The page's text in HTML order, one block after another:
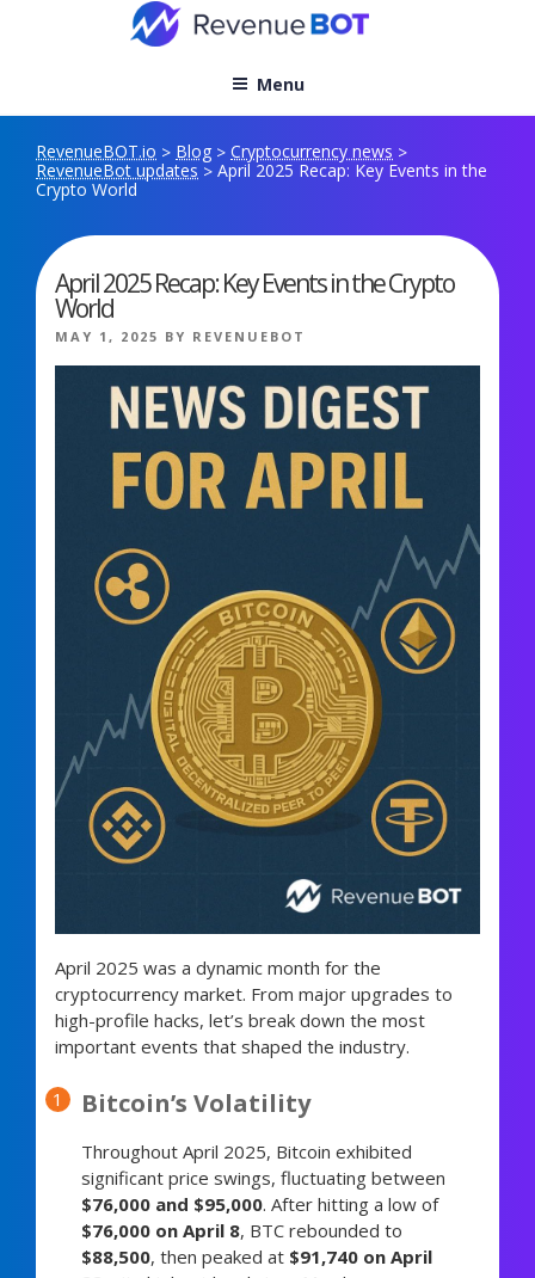
Menu
RevenueBOT.io > Blog > Cryptocurrency news >
RevenueBot updates > April 2025 Recap: Key Events in the
Crypto World
April 2025 Recap: Key Events in the Crypto
World
POSTED
MAY 1, 2025 BY REVENUEBOT
April 2025 was a dynamic month for the
cryptocurrency market. From major upgrades to
high-profile hacks, let’s break down the most
important events that shaped the industry.
Bitcoin’s Volatility
Throughout April 2025, Bitcoin exhibited
significant price swings, fluctuating between
$76,000 and $95,000. After hitting a low of
$76,000 on April 8, BTC rebounded to
$88,500, then peaked at $91,740 on April